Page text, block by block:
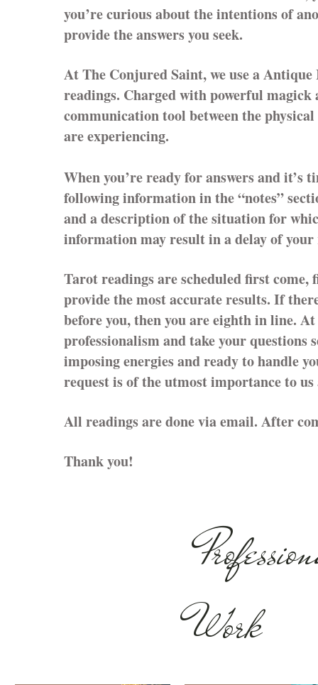
you’re curious about the intentions of
provide the answers you seek.
At The Conjured Saint, we use a
readings. Charged with powerful magick
communication tool between the
are experiencing.
When you’re ready for answers and it’s
following information in the “notes”
and a description of the situation for
information may result in a delay of your
Tarot readings are scheduled first come,
provide the most accurate results. If
before you, then you are eighth in line.
professionalism and take your questions
imposing energies and ready to handle
request is of the utmost importance to
All readings are done via email. After
Thank you!
Work